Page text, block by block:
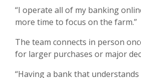
“I operate all of my banking
more time to focus on the farm.”
The team connects in person
for larger purchases or major
“Having a bank that